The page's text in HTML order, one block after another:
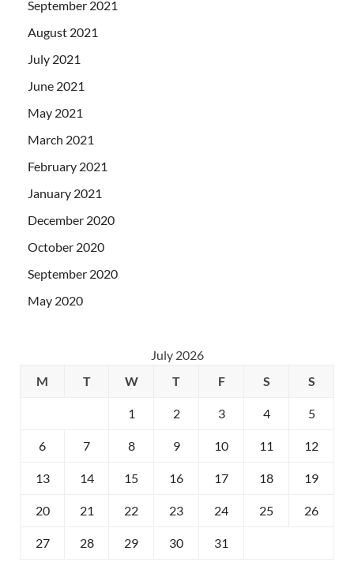
September 2021
August 2021
July 2021
June 2021
May 2021
March 2021
February 2021
January 2021
December 2020
October 2020
September 2020
May 2020
July 2026
M
T W T F S S
1 2 3 4 5
6 7 8 9 10 11 12
13 14 15 16 17 18 19
20 21 22 23 24 25 26
27 28 29 30 31